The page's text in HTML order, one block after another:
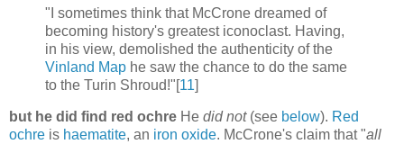
"I sometimes think that McCrone dreamed of
becoming history's greatest iconoclast. Having,
in his view, demolished the authenticity of the
Vinland Map he saw the chance to do the same
to the Turin Shroud!"[11]
but he did find red ochre He did not(see below). Red
ochre is haematite, an iron oxide. McCrone's claim that "all